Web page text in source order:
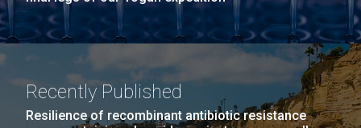
Recently Published
Resilience of recombinant antibiotic resistance